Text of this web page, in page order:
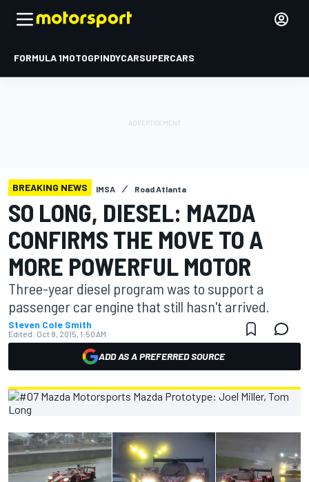
FORMULA 1MOTOGPINDYCARSUPERCARS
BREAKING NEWS IMSA Road Atlanta
SO LONG, DIESEL: MAZDA
CONFIRMS THE MOVE TO A
MORE POWERFUL MOTOR
Three-year diesel program was to support a
passenger car engine that still hasn't arrived.
Steven Cole Smith
Edited: Oct 8, 2015, 1:50 AM
ADD AS A PREFERRED SOURCE